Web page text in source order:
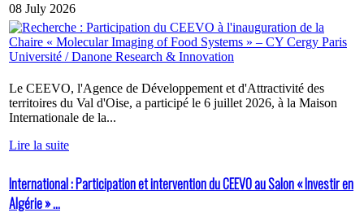
08 July 2026
Le CEEVO, l'Agence de Développement et d'Attractivité des
territoires du Val d'Oise, a participé le 6 juillet 2026, à la Maison
Internationale de la...
Lire la suite
International : Participation et intervention du CEEVO au Salon « Investir en
Algérie » ...